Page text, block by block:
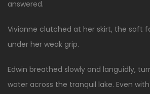
answered.
Vivianne clutched at her skirt, the soft
under her weak grip.
Edwin breathed slowly and languidly,
water across the tranquil lake. Even